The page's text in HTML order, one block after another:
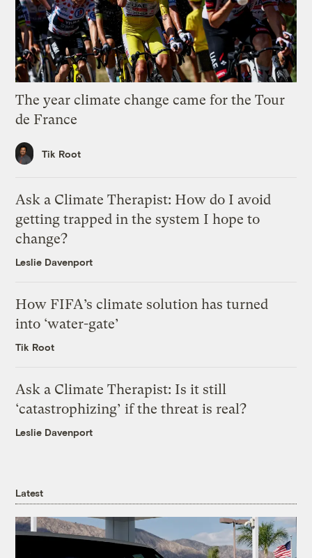
The year climate change came for the Tour
de France
Tik Root
Ask a Climate Therapist: How do I avoid
getting trapped in the system I hope to
change?
Leslie Davenport
How FIFA’s climate solution has turned
into ‘water-gate’
Tik Root
Ask a Climate Therapist: Is it still
‘catastrophizing’ if the threat is real?
Leslie Davenport
Latest